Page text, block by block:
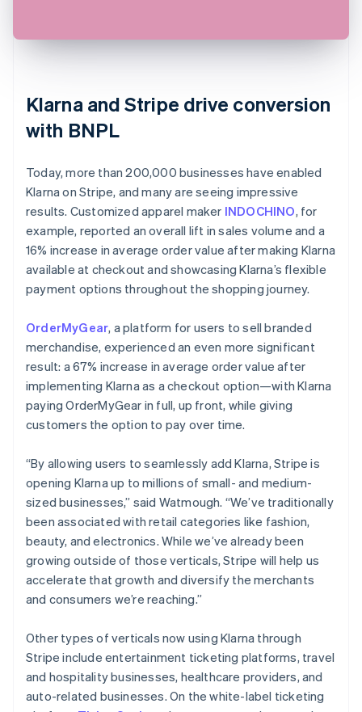
Klarna and Stripe drive conversion
with BNPL
Today, more than 200,000 businesses have enabled
Klarna on Stripe, and many are seeing impressive
results. Customized apparel maker INDOCHINO, for
example, reported an overall lift in sales volume and a
16% increase in average order value after making Klarna
available at checkout and showcasing Klarna’s flexible
payment options throughout the shopping journey.
OrderMyGear, a platform for users to sell branded
merchandise, experienced an even more significant
result: a 67% increase in average order value after
implementing Klarna as a checkout option—with Klarna
paying OrderMyGear in full, up front, while giving
customers the option to pay over time.
“By allowing users to seamlessly add Klarna, Stripe is
opening Klarna up to millions of small- and medium-
sized businesses,” said Watmough. “We’ve traditionally
been associated with retail categories like fashion,
beauty, and electronics. While we’ve already been
growing outside of those verticals, Stripe will help us
accelerate that growth and diversify the merchants
and consumers we’re reaching.”
Other types of verticals now using Klarna through
Stripe include entertainment ticketing platforms, travel
and hospitality businesses, healthcare providers, and
auto-related businesses. On the white-label ticketing